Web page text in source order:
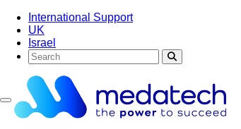
International Support
UK
Israel
Toggle navigation